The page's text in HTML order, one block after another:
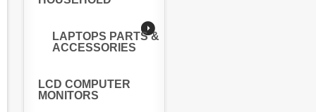
LAPTOPS PARTS &
ACCESSORIES
LCD COMPUTER
MONITORS